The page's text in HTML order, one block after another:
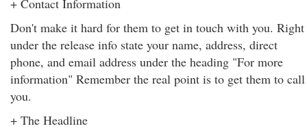
+ Contact Information
Don't make it hard for them to get in touch with you. Right
under the release info state your name, address, direct
phone, and email address under the heading "For more
information" Remember the real point is to get them to call
you.
+ The Headline